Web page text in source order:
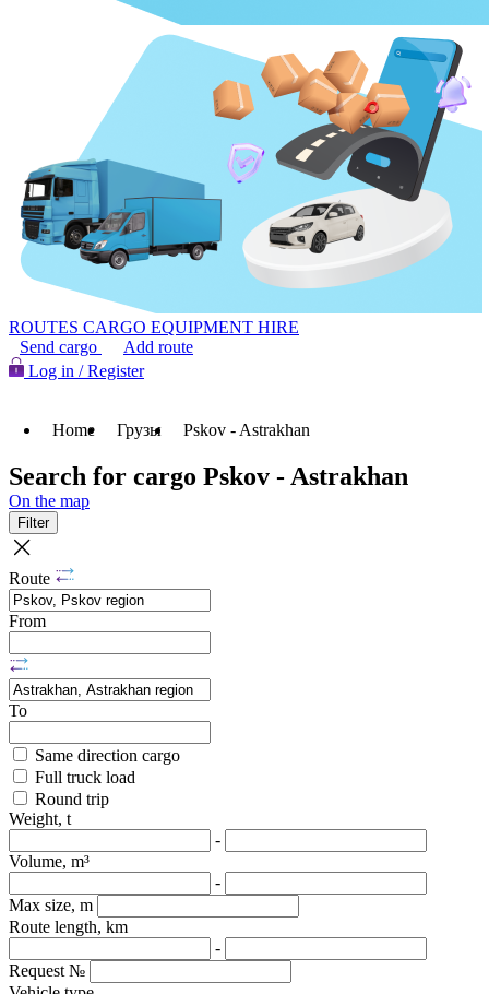
ROUTES CARGO EQUIPMENT HIRE
Send cargo
Add route
Log in / Register
Home Грузы Pskov - Astrakhan
Search for cargo Pskov - Astrakhan
On the map
Filter
Route
From
To
Same direction cargo
Full truck load
Round trip
Weight, t
-
Volume, m³
-
Max size, m
Route length, km
-
Request №